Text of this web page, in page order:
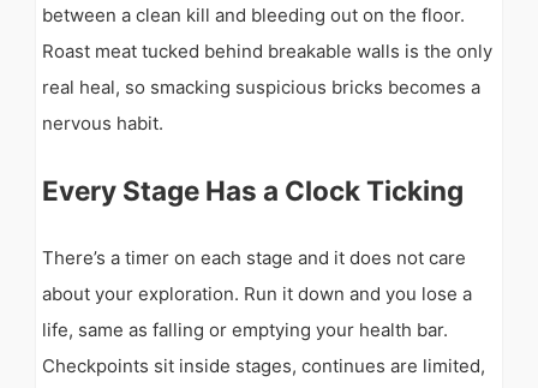
between a clean kill and bleeding out on the floor.
Roast meat tucked behind breakable walls is the only
real heal, so smacking suspicious bricks becomes a
nervous habit.
Every Stage Has a Clock Ticking
There’s a timer on each stage and it does not care
about your exploration. Run it down and you lose a
life, same as falling or emptying your health bar.
Checkpoints sit inside stages, continues are limited,